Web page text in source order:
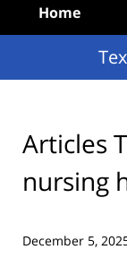
Home
Articles
nursing
December 5,